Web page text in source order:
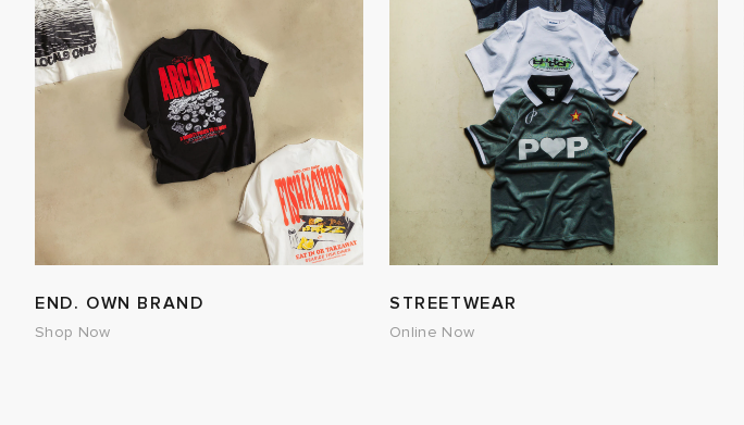
END. OWN BRAND
Shop Now
STREETWEAR
Online Now